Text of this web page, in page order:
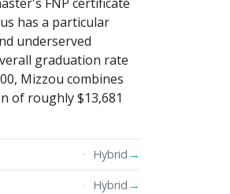
has a particular
underserved
graduation rate
Mizzou combines
of roughly $13,681
Hybrid →
Hybrid →